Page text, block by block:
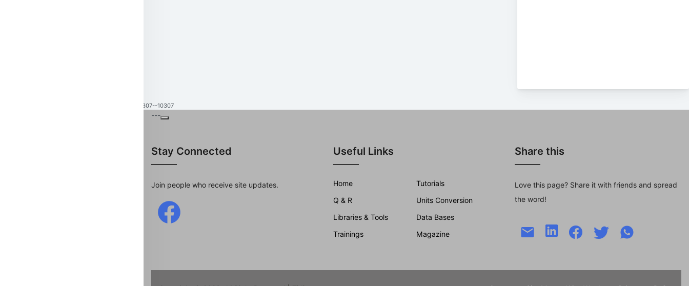
10307--10307
---
Stay Connected
Join people who receive site updates.
Useful Links
Home
Tutorials
Q & R
Units Conversion
Libraries & Tools
Data Bases
Trainings
Magazine
Share this
Love this page? Share it with friends and spread
the word!